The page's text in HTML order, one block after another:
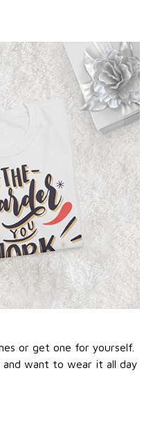
or get one for yourself.
want to wear it all day